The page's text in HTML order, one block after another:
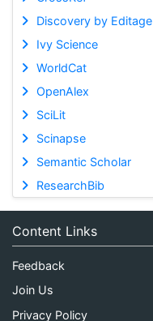
Discovery by Editage
Ivy Science
WorldCat
OpenAlex
SciLit
Scinapse
Semantic Scholar
ResearchBib
Content Links
Feedback
Join Us
Privacy Policy